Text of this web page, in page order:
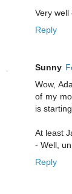
Very well
Reply
Sunny
Wow,
of my
is
At least
- Well,
Reply